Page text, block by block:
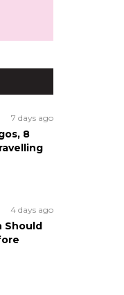
7 days ago
8
4 days ago
Should